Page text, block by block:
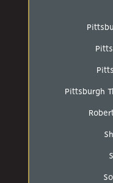
Pittsburgh